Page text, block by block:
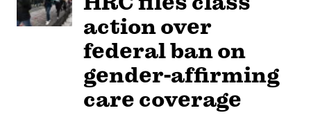
action over
federal ban on
gender-affirming
care coverage